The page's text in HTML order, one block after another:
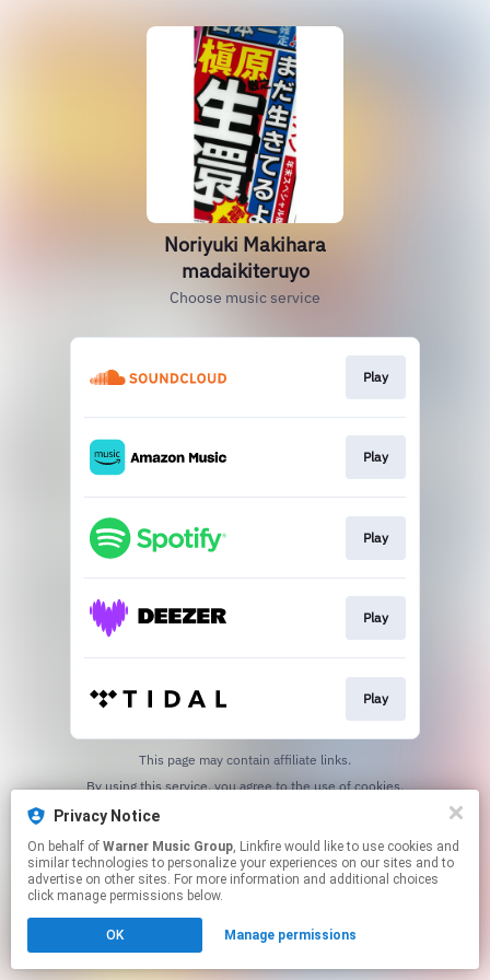
Noriyuki Makihara
madaikiteruyo
Choose music service
Play
Play
Play
Play
Play
This page may contain affiliate links.
By using this service, you agree to the use of cookies.
Privacy Notice
On behalf of Warner Music Group, Linkfire would like to use cookies and
similar technologies to personalize your experiences on our sites and to
advertise on other sites. For more information and additional choices
click manage permissions below.
OK Manage permissions